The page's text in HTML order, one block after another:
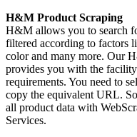
H&M Product Scraping
H&M allows you to search
filtered according to factors
color and many more. Our
provides you with the
requirements. You need to
copy the equivalent URL.
all product data with
Services.